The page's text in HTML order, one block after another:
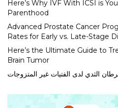
Here’s Why IVF With ICSI is
Parenthood
Advanced Prostate Cancer
Rates for Early vs. Late-Stage
Here’s the Ultimate Guide to
Brain Tumor
الثدي لدى الفتيات غير المتزوجات